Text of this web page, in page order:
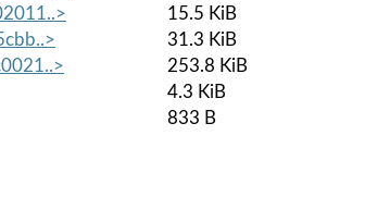
15.5 KiB
31.3 KiB
253.8 KiB
4.3 KiB
833 B